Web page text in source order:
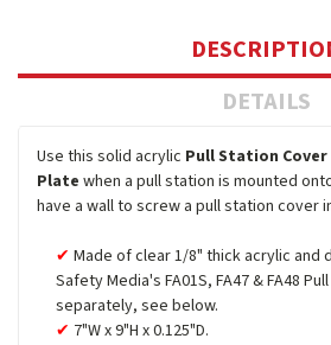
DETAILS
Use this solid acrylic Pull Station
Plate when a pull station is mounted
have a wall to screw a pull station cover
Made of clear 1/8" thick acrylic and
Safety Media's FA01S, FA47 & FA48
separately, see below.
7"W x 9"H x 0.125"D.